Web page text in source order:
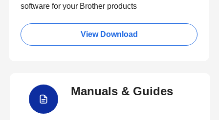
software for your Brother products
View Download
Manuals & Guides